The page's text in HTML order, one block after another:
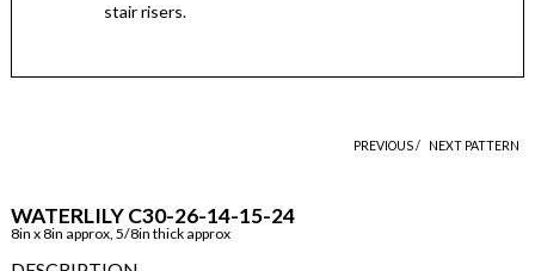
stair risers.
PREVIOUS / NEXT PATTERN
WATERLILY C30-26-14-15-24
8in x 8in approx, 5/8in thick approx